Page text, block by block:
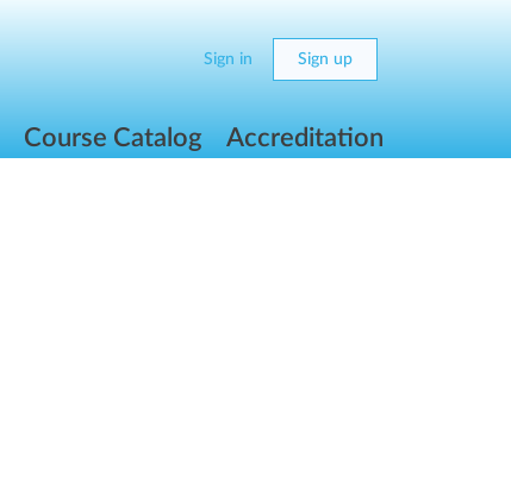
Sign in Sign up
Course Catalog Accreditation